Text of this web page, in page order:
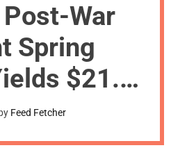
c
o
o
r
m
o
d
Post-War
Spring
$21.3
$2.1 M.
by Feed Fetcher